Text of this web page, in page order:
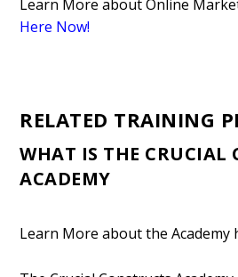
Learn More about Online
Here Now!
RELATED TRAINING
WHAT IS THE CRUCIAL
ACADEMY
Learn More about the Academy